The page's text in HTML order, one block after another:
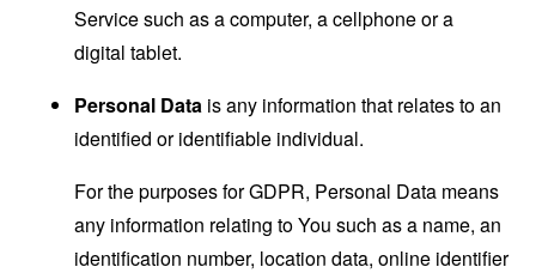
Service such as a computer, a cellphone or a
digital tablet.
Personal Data is any information that relates to an
identified or identifiable individual.
For the purposes for GDPR, Personal Data means
any information relating to You such as a name, an
identification number, location data, online identifier